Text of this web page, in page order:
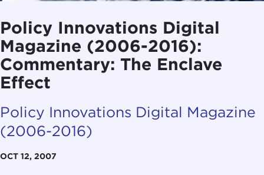
Policy Innovations Digital
Magazine (2006-2016):
Commentary: The Enclave
Effect
Policy Innovations Digital Magazine
(2006-2016)
OCT 12, 2007